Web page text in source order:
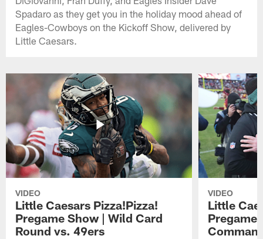
Spadaro as they get you in the holiday mood ahead of
Eagles-Cowboys on the Kickoff Show, delivered by
Little Caesars.
VIDEO
Little Caesars Pizza!Pizza!
Pregame Show | Wild Card
Round vs. 49ers
VIDEO
Little
Pregame